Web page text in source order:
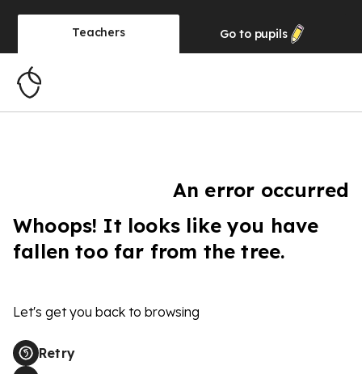
Teachers Go to pupils
An error occurred
Whoops! It looks like you have
fallen too far from the tree.
Let's get you back to browsing
Retry